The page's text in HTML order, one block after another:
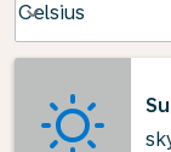
Celsius
keyboard_arrow_down